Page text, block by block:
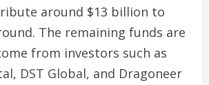
around $13 billion to
The remaining funds are
from investors such as
DST Global, and Dragoneer